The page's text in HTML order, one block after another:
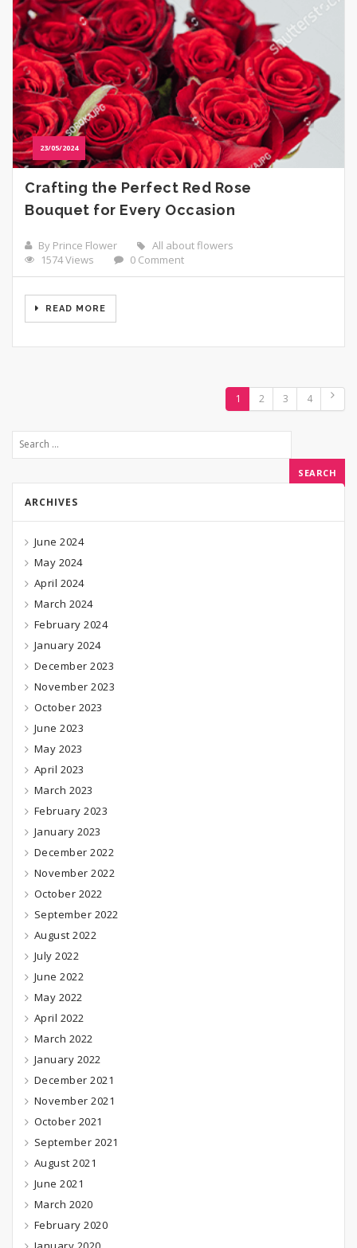
23/05/2024
Crafting the Perfect Red Rose
Bouquet for Every Occasion
By Prince Flower
All about flowers
1574 Views
0 Comment
READ MORE
1 2 3 4
ARCHIVES
June 2024
May 2024
April 2024
March 2024
February 2024
January 2024
December 2023
November 2023
October 2023
June 2023
May 2023
April 2023
March 2023
February 2023
January 2023
December 2022
November 2022
October 2022
September 2022
August 2022
July 2022
June 2022
May 2022
April 2022
March 2022
January 2022
December 2021
November 2021
October 2021
September 2021
August 2021
June 2021
March 2020
February 2020